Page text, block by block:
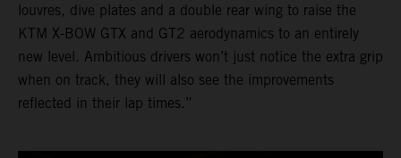
louvres, dive plates and a double rear wing to raise the
KTM X-BOW GTX and GT2 aerodynamics to an entirely
new level. Ambitious drivers won’t just notice the extra grip
when on track, they will also see the improvements
reflected in their lap times.”